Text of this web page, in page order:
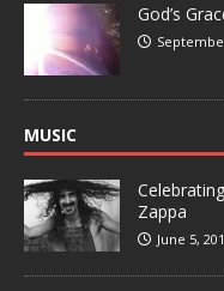
God’s
MUSIC
Zappa
June 5,